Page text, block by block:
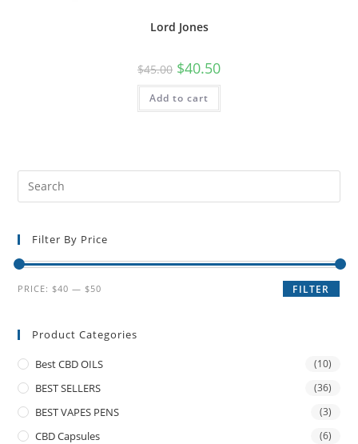
Lord Jones
$45.00 $40.50
Add to cart
Filter By Price
FILTER
PRICE: $40 — $50
Product Categories
Best CBD OILS (10)
BEST SELLERS (36)
BEST VAPES PENS (3)
CBD Capsules (6)